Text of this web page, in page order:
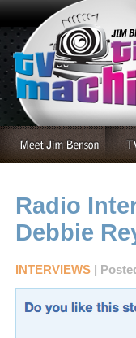
Radio
Debbie
INTERVIEWS |